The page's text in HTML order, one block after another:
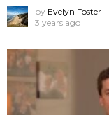
by Evelyn Foster
3 years ago